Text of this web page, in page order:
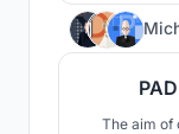
The aim of